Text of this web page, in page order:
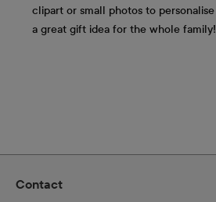
clipart or small photos to
a great gift idea for the whole family!
Contact